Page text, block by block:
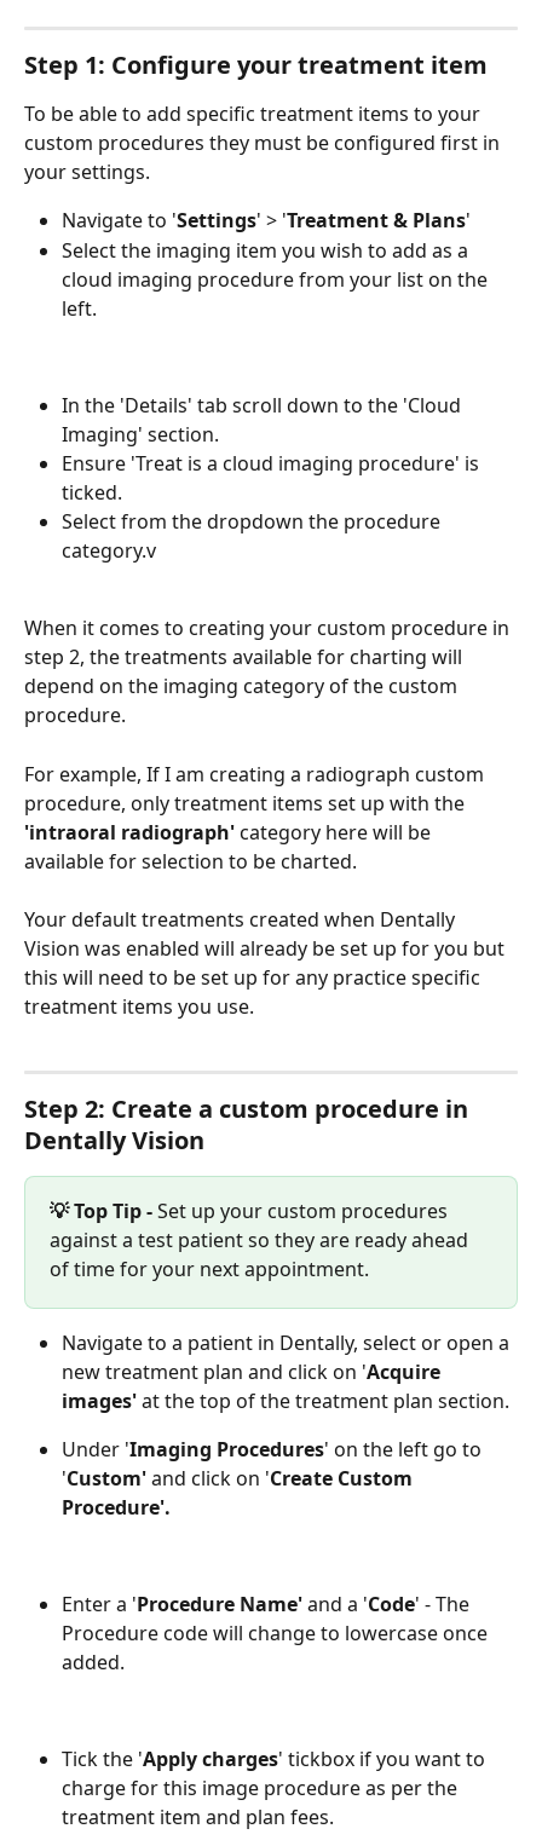
Step 1: Configure your treatment item
To be able to add specific treatment items to your
custom procedures they must be configured first in
your settings.
Navigate to 'Settings' > 'Treatment & Plans'
Select the imaging item you wish to add as a
cloud imaging procedure from your list on the
left.
In the 'Details' tab scroll down to the 'Cloud
Imaging' section.
Ensure 'Treat is a cloud imaging procedure' is
ticked.
Select from the dropdown the procedure
category.v
When it comes to creating your custom procedure in
step 2, the treatments available for charting will
depend on the imaging category of the custom
procedure.
For example, If I am creating a radiograph custom
procedure, only treatment items set up with the
'intraoral radiograph' category here will be
available for selection to be charted.
Your default treatments created when Dentally
Vision was enabled will already be set up for you but
this will need to be set up for any practice specific
treatment items you use.
Step 2: Create a custom procedure in
Dentally Vision
💡 Top Tip - Set up your custom procedures
against a test patient so they are ready ahead
of time for your next appointment.
Navigate to a patient in Dentally, select or open a
new treatment plan and click on 'Acquire
images' at the top of the treatment plan section.
Under 'Imaging Procedures' on the left go to
'Custom' and click on 'Create Custom
Procedure'.
Enter a 'Procedure Name' and a 'Code' - The
Procedure code will change to lowercase once
added.
Tick the 'Apply charges' tickbox if you want to
charge for this image procedure as per the
treatment item and plan fees.